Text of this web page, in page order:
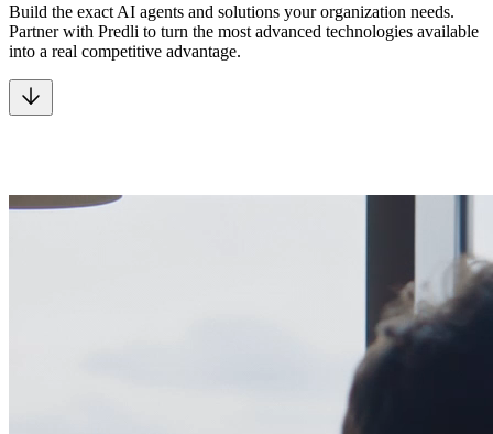
Build the exact AI agents and solutions your organization needs.
Partner with Predli to turn the most advanced technologies available
into a real competitive advantage.